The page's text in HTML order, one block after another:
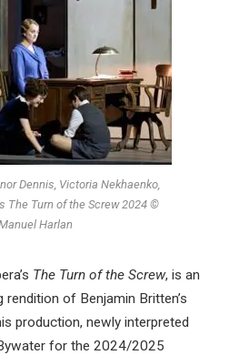
Dennis, Victoria Nekhaenko,
The Turn of the Screw 2024 ©
Harlan
The Turn of the Screw, is an
of Benjamin Britten’s
production, newly interpreted
for the 2024/2025